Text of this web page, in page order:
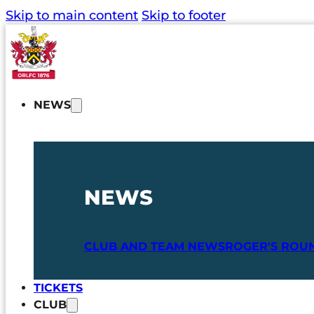
Skip to main content Skip to footer
NEWS
NEWS
CLUB AND TEAM NEWSROGER'S
TICKETS
CLUB